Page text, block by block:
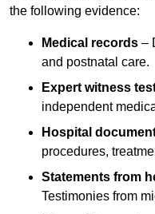
the following evidence:
Medical records –
and postnatal care.
Expert witness
independent
Hospital
procedures,
Statements from
Testimonies from